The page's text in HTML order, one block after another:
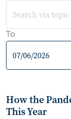
To
How the
This Year